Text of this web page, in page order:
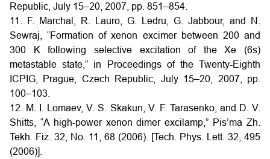
Republic, July 15–20, 2007, pp. 851–854.
11. F. Marchal, R. Lauro, G. Ledru, G. Jabbour, and N.
Sewraj, “Formation of xenon excimer between 200 and
300 K following selective excitation of the Xe (6s)
metastable state,” in Proceedings of the Twenty-Eighth
ICPIG, Prague, Czech Republic, July 15–20, 2007, pp.
100–103.
12. M. I. Lomaev, V. S. Skakun, V. F. Tarasenko, and D. V.
Shitts, “A high-power xenon dimer excilamp,” Pis’ma Zh.
Tekh. Fiz. 32, No. 11, 68 (2006). [Tech. Phys. Lett. 32, 495
(2006)].